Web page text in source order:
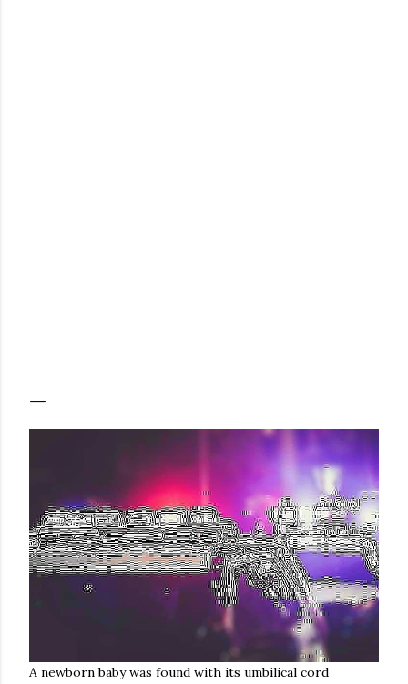
A newborn baby was found with its umbilical cord